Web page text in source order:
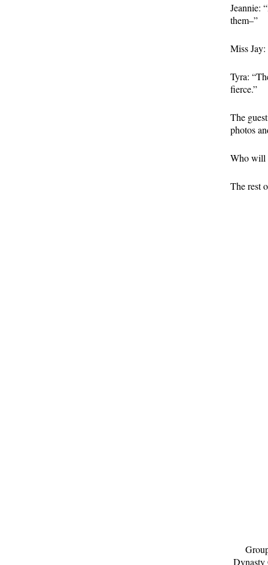
Jeannie:
them–”
Miss
Tyra:
fierce.”
The
photos
Who will
The rest
Dynasty